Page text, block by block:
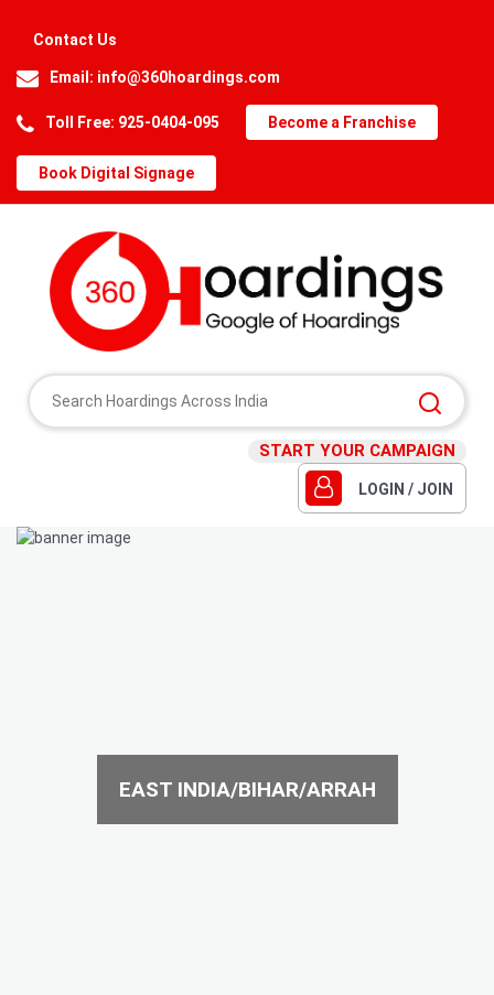
Contact Us
Email: info@360hoardings.com
Toll Free: 925-0404-095 Become a Franchise
Book Digital Signage
START YOUR CAMPAIGN
LOGIN / JOIN
EAST INDIA/BIHAR/ARRAH